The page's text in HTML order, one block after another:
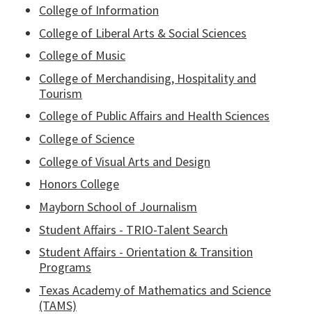
College of Information
College of Liberal Arts & Social Sciences
College of Music
College of Merchandising, Hospitality and
Tourism
College of Public Affairs and Health Sciences
College of Science
College of Visual Arts and Design
Honors College
Mayborn School of Journalism
Student Affairs - TRIO-Talent Search
Student Affairs - Orientation & Transition
Programs
Texas Academy of Mathematics and Science
(TAMS)